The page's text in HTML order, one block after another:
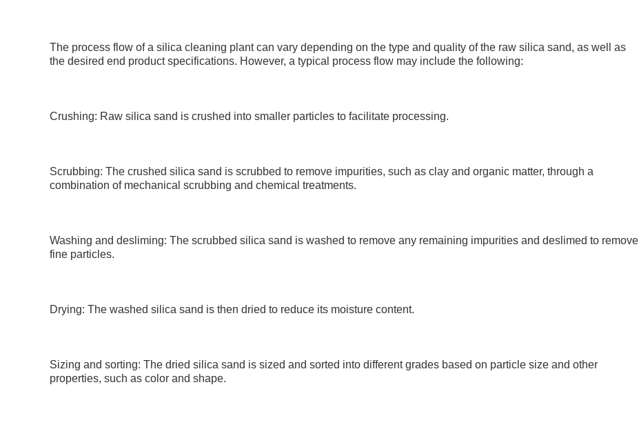
The process flow of a silica cleaning plant can vary depending on the type and quality of the raw silica sand, as well as
the desired end product specifications. However, a typical process flow may include the following:
Crushing: Raw silica sand is crushed into smaller particles to facilitate processing.
Scrubbing: The crushed silica sand is scrubbed to remove impurities, such as clay and organic matter, through a
combination of mechanical scrubbing and chemical treatments.
Washing and desliming: The scrubbed silica sand is washed to remove any remaining impurities and deslimed to remove
fine particles.
Drying: The washed silica sand is then dried to reduce its moisture content.
Sizing and sorting: The dried silica sand is sized and sorted into different grades based on particle size and other
properties, such as color and shape.